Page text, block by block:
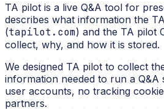
TA pilot is a live Q&A tool for
describes what information the
(tapilot.com) and the TA pilot
collect, why, and how it is stored.
We designed TA pilot to collect
information needed to run a Q&A
user accounts, no tracking
partners.